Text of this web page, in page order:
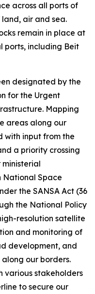
across all ports of
air and sea.
remain in place at
ports, including Beit
designated by the
for the Urgent
Mapping
areas along our
with input from the
a priority crossing
National Space
the SANSA Act (36
the National Policy
resolution satellite
and monitoring of
development, and
our borders.
various stakeholders
to secure our